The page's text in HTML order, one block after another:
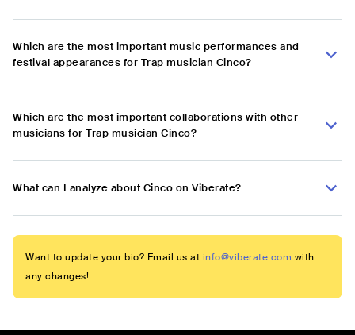
Which are the most important music performances and
festival appearances for Trap musician Cinco?
Which are the most important collaborations with other
musicians for Trap musician Cinco?
What can I analyze about Cinco on Viberate?
Want to update your bio? Email us at info@viberate.com with
any changes!